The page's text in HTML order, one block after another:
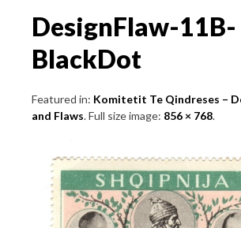
DesignFlaw-11B-
BlackDot
Featured in: Komitetit Te Qindreses –
and Flaws. Full size image: 856 × 768.